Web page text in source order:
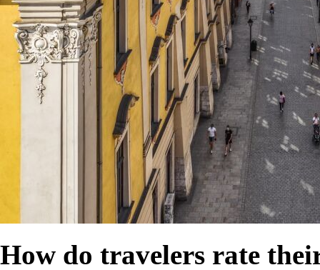
How do travelers rate